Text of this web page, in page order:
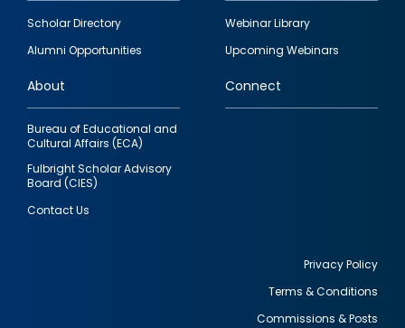
Footer
quick
links
Scholar Directory
Alumni Opportunities
Webinar Library
Upcoming Webinars
About
Bureau of Educational and
Cultural Affairs (ECA)
Fulbright Scholar Advisory
Board (CIES)
Contact Us
Connect
Privacy Policy
Terms & Conditions
Commissions & Posts